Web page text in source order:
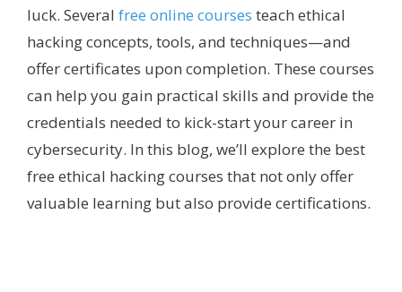
luck. Several free online courses teach ethical
hacking concepts, tools, and techniques—and
offer certificates upon completion. These courses
can help you gain practical skills and provide the
credentials needed to kick-start your career in
cybersecurity. In this blog, we’ll explore the best
free ethical hacking courses that not only offer
valuable learning but also provide certifications.